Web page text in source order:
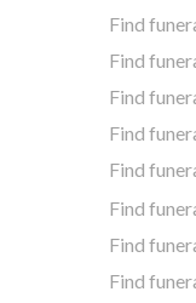
Find
Find
Find
Find
Find
Find
Find
Find